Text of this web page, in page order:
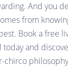
And you
from
Book a free
today and
chirco